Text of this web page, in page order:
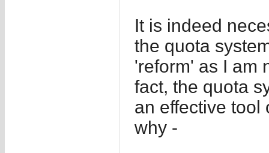
It is indeed
the quota
'reform' as I am
fact, the quota
an effective tool
why -